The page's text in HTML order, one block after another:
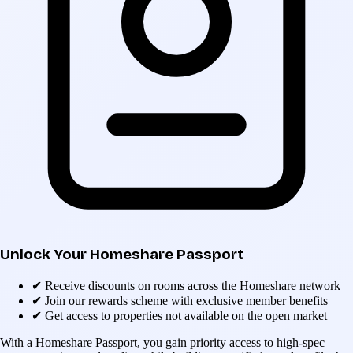
Unlock Your Homeshare Passport
✔ Receive discounts on rooms across the Homeshare network
✔ Join our rewards scheme with exclusive member benefits
✔ Get access to properties not available on the open market
With a Homeshare Passport, you gain priority access to high-spec